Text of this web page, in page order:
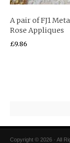
A pair of FJ1
Rose Appliques
£9.86
Copyright © 2026 · All